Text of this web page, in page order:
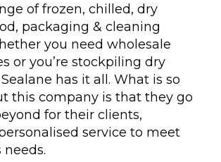
of frozen, chilled, dry
packaging & cleaning
you need wholesale
or you’re stockpiling dry
has it all. What is so
this company is that they go
for their clients,
service to meet
needs.